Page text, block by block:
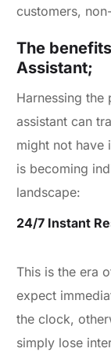
customers,
The
Assistant;
Harnessing
assistant can
might not have
is becoming
landscape:
24/7 Instant
This is the era
expect
the clock,
simply lose